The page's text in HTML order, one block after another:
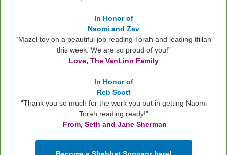
In Honor of
Naomi and Zev
“Mazel tov on a beautiful job reading Torah and leading tfillah
this week. We are so proud of you!”
Love, The VanLinn Family
In Honor of
Reb Scott
“Thank you so much for the work you put in getting Naomi
Torah reading ready!”
From, Seth and Jane Sherman